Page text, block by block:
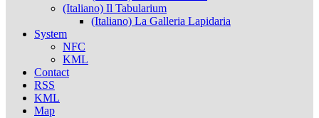
(Italiano) Il Tabularium
(Italiano) La Galleria Lapidaria
System
NFC
KML
Contact
RSS
KML
Map